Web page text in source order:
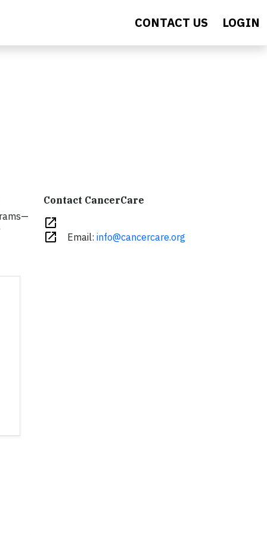
CONTACT US LOGIN
Contact CancerCare
open_in_new
open_in_new
Email: info@cancercare.org